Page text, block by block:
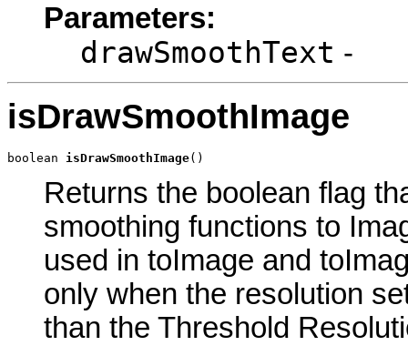
Parameters:
drawSmoothText -
isDrawSmoothImage
boolean isDrawSmoothImage()
Returns the boolean flag
smoothing functions to
used in toImage and
only when the resolution
than the Threshold